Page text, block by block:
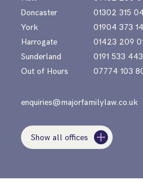
Doncaster
01302 315
York
01904 373
Harrogate
01423 209
Sunderland
0191 533
Out of Hours
07774 103
enquiries@majorfamilylaw.co.uk
Show all offices